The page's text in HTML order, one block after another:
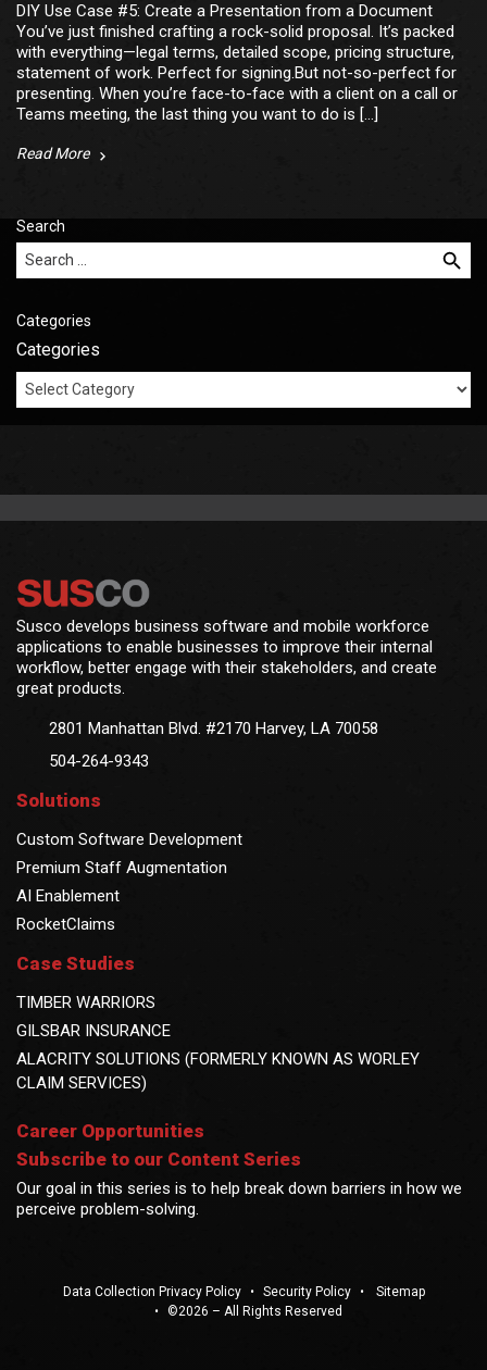
DIY Use Case #5: Create a Presentation from a Document
You’ve just finished crafting a rock-solid proposal. It’s packed
with everything—legal terms, detailed scope, pricing structure,
statement of work. Perfect for signing.But not-so-perfect for
presenting. When you’re face-to-face with a client on a call or
Teams meeting, the last thing you want to do is […]
Read More
Search
Search for:
Categories
Categories
Susco develops business software and mobile workforce
applications to enable businesses to improve their internal
workflow, better engage with their stakeholders, and create
great products.
2801 Manhattan Blvd. #2170 Harvey, LA 70058
504-264-9343
Solutions
Custom Software Development
Premium Staff Augmentation
AI Enablement
RocketClaims
Case Studies
TIMBER WARRIORS
GILSBAR INSURANCE
ALACRITY SOLUTIONS (FORMERLY KNOWN AS WORLEY
CLAIM SERVICES)
Career Opportunities
Subscribe to our Content Series
Our goal in this series is to help break down barriers in how we
perceive problem-solving.
Data Collection Privacy Policy • Security Policy •
Sitemap
•
©2026 – All Rights Reserved